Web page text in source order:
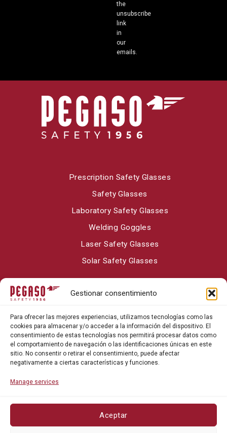
Gestionar consentimiento
Para ofrecer las mejores experiencias, utilizamos tecnologías como las
cookies para almacenar y/o acceder a la información del dispositivo. El
consentimiento de estas tecnologías nos permitirá procesar datos como
el comportamiento de navegación o las identificaciones únicas en este
sitio. No consentir o retirar el consentimiento, puede afectar
negativamente a ciertas características y funciones.
Manage services
Aceptar
the
unsubscribe
link
in
our
emails.
Prescription Safety Glasses
Safety Glasses
Laboratory Safety Glasses
Welding Goggles
Laser Safety Glasses
Solar Safety Glasses
Contact
Blog